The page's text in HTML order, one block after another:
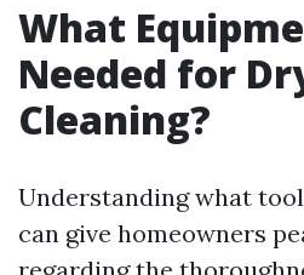
What
Needed for
Cleaning?
Understanding what
can give homeowners